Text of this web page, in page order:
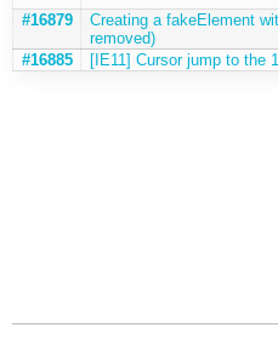
#16879
Creating a fakeElement
removed)
#16885
[IE11] Cursor jump to the